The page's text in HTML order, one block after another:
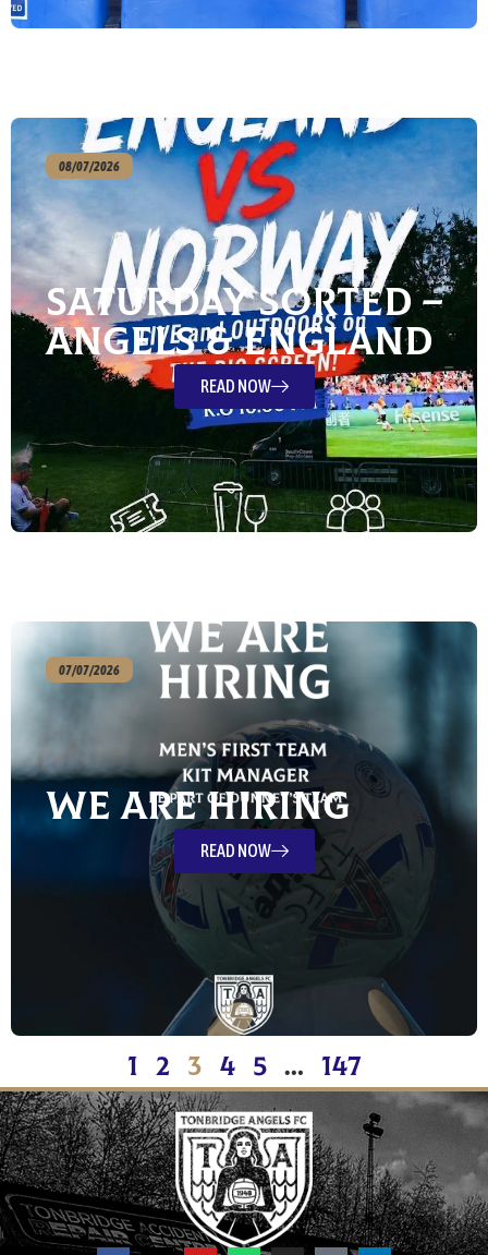
08/07/2026
Saturday Sorted –
Angels & England
READ NOW
07/07/2026
We Are Hiring
READ NOW
1 2 3 4 5 … 147